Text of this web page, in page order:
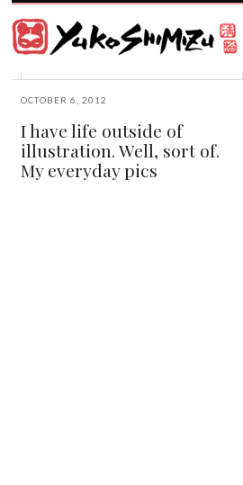
Shimizu
OCTOBER 6, 2012
I have life outside of
illustration. Well, sort of.
My everyday pics